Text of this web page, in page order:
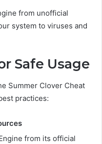
from unofficial
system to viruses and
Safe Usage
Summer Clover Cheat
practices:
from its official